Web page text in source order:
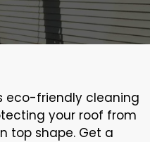
eco-friendly cleaning
your roof from
top shape. Get a